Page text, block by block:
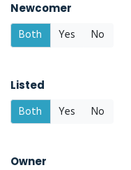
Newcomer
Both Yes No
Listed
Both Yes No
Owner